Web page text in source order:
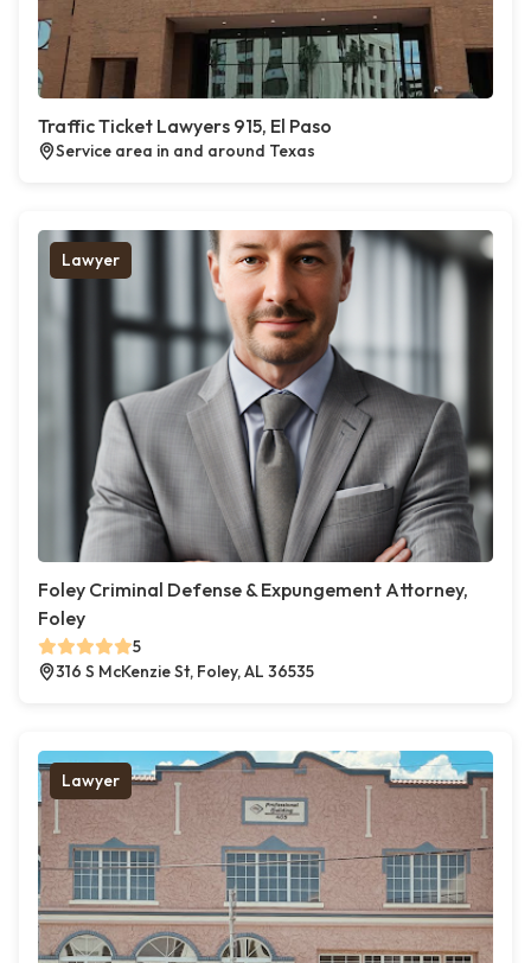
Traffic Ticket Lawyers 915, El Paso
Service area in and around Texas
Lawyer
Foley Criminal Defense & Expungement Attorney,
Foley
5
316 S McKenzie St, Foley, AL 36535
Lawyer